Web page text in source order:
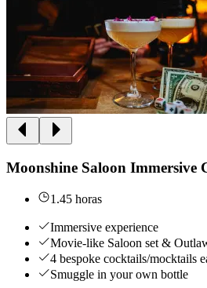
Moonshine Saloon Immersive
1.45 horas
Immersive experience
Movie-like Saloon set &
4 bespoke cocktails/mocktails
Smuggle in your own bottle